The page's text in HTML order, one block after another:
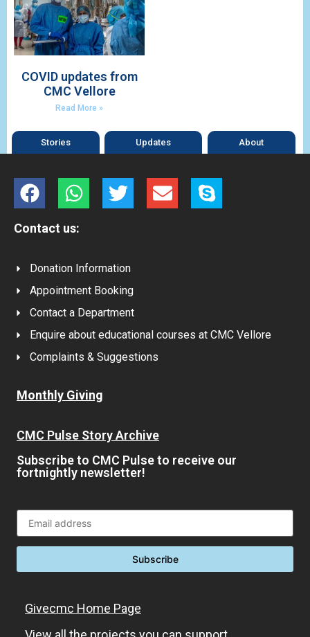
COVID updates from
CMC Vellore
Read More »
Stories Updates About
Contact us:
Donation Information
Appointment Booking
Contact a Department
Enquire about educational courses at CMC Vellore
Complaints & Suggestions
Monthly Giving
CMC Pulse Story Archive
Subscribe to CMC Pulse to receive our
fortnightly newsletter!
Givecmc Home Page